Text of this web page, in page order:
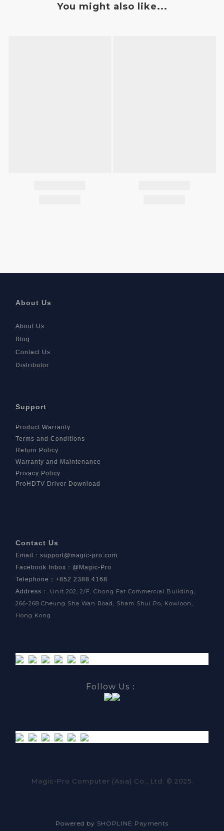
You might also like...
About Us
About Us
Blog
Contact Us
Distributor
Support
Product Warranty
Terms and Conditions
Return Policy
Warranty and Maintenance
Privacy Policy
ProHDTV Driver Download
Contact Us
Email ： support@magic-pro.com
Facebook Inbox ： @Magic-Pro
Telephone：+852 2388 4168
Address ：
Unit 202, 2/F, Chong Fat Commercial Building,
266-268 Cheung Sha Wan Road, Sham Shui Po, Kowloon,
Hong Kong
Follow Us：
Magic-Pro Computer (Asia) Co., Ltd. © 2025.
Powered by SHOPLINE Payments